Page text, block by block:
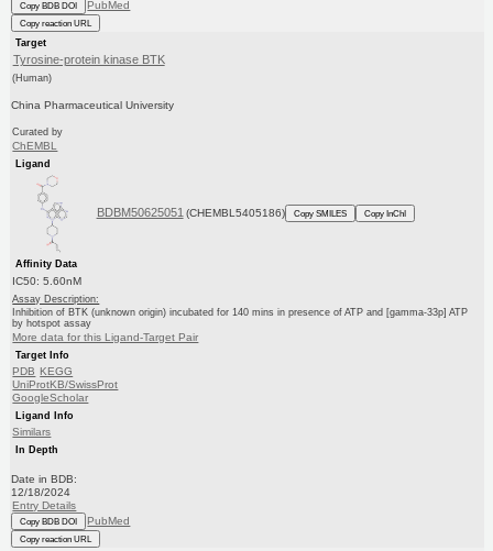
Copy BDB DOI PubMed
Copy reaction URL
Target
Tyrosine-protein kinase BTK
(Human)
China Pharmaceutical University
Curated by
ChEMBL
Ligand
BDBM50625051 (CHEMBL5405186) Copy SMILES Copy InChI
Affinity Data
IC50: 5.60nM
Assay Description:
Inhibition of BTK (unknown origin) incubated for 140 mins in presence of ATP and [gamma-33p] ATP
by hotspot assay
More data for this Ligand-Target Pair
Target Info
PDB KEGG
UniProtKB/SwissProt
GoogleScholar
Ligand Info
Similars
In Depth
Date in BDB:
12/18/2024
Entry Details
Copy BDB DOI PubMed
Copy reaction URL